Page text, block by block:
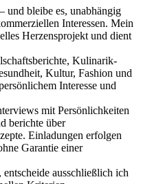
und bleibe es, unabhängig
Interessen. Mein
Herzensprojekt und dient
Kulinarik-
Kultur, Fashion und
Interesse und
mit Persönlichkeiten
berichte über
Einladungen erfolgen
Garantie einer
ausschließlich ich